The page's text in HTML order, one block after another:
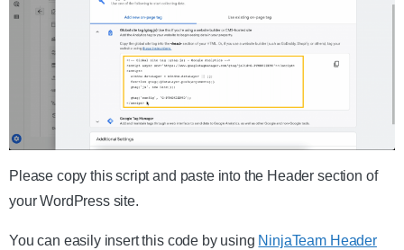
Please copy this script and paste into the Header section of
your WordPress site.
You can easily insert this code by using NinjaTeam Header